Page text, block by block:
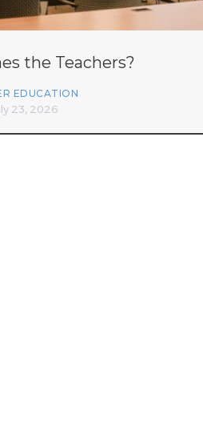
the Teachers?
EDUCATION
23, 2026